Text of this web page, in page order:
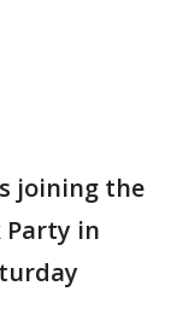
joining the
Party in